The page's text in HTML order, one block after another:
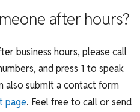
after hours?
business hours, please call
and press 1 to speak
also submit a contact form
page. Feel free to call or send